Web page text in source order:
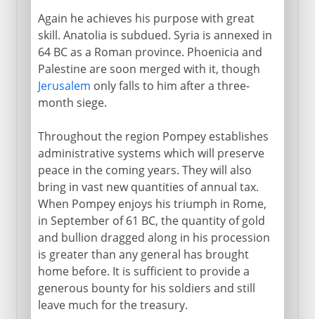
Again he achieves his purpose with great
skill. Anatolia is subdued. Syria is annexed in
64 BC as a Roman province. Phoenicia and
Palestine are soon merged with it, though
Jerusalem only falls to him after a three-
month siege.
Throughout the region Pompey establishes
administrative systems which will preserve
peace in the coming years. They will also
bring in vast new quantities of annual tax.
When Pompey enjoys his triumph in Rome,
in September of 61 BC, the quantity of gold
and bullion dragged along in his procession
is greater than any general has brought
home before. It is sufficient to provide a
generous bounty for his soldiers and still
leave much for the treasury.